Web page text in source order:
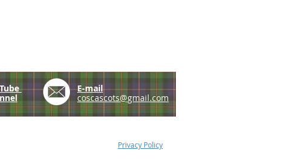
E-mail
coscascots@gmail.com
Privacy Policy